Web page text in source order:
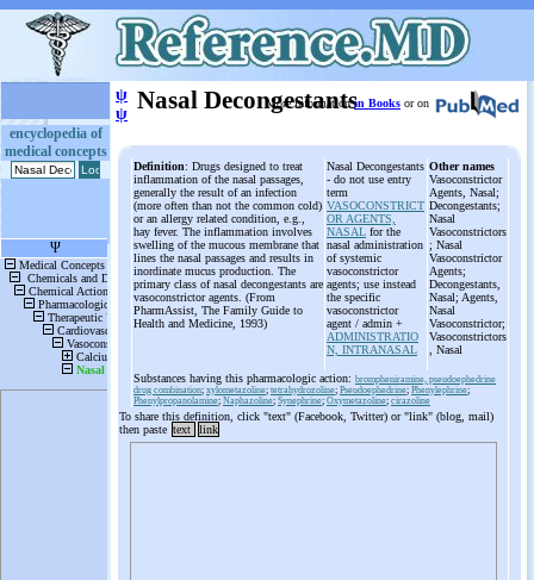
encyclopedia of
medical concepts
ψ
ψ Nasal Decongestants
More informationin Books or on
Definition: Drugs designed to treat
inflammation of the nasal passages,
generally the result of an infection
(more often than not the common cold)
or an allergy related condition, e.g.,
hay fever. The inflammation involves
swelling of the mucous membrane that
lines the nasal passages and results in
inordinate mucus production. The
primary class of nasal decongestants are
vasoconstrictor agents. (From
PharmAssist, The Family Guide to
Health and Medicine, 1993)
Nasal Decongestants
- do not use entry
term
VASOCONSTRICT
OR AGENTS,
NASAL for the
nasal administration
of systemic
vasoconstrictor
agents; use instead
the specific
vasoconstrictor
agent / admin +
ADMINISTRATIO
N, INTRANASAL
Other names
Vasoconstrictor
Agents, Nasal;
Decongestants;
Nasal
Vasoconstrictors
; Nasal
Vasoconstrictor
Agents;
Decongestants,
Nasal; Agents,
Nasal
Vasoconstrictor;
Vasoconstrictors
, Nasal
Substances having this pharmacologic action: brompheniramine, pseudoephedrine
drug combination; xylometazoline; tetrahydrozoline; Pseudoephedrine; Phenylephrine;
Phenylpropanolamine; Naphazoline; Synephrine; Oxymetazoline; cirazoline
To share this definition, click "text" (Facebook, Twitter) or "link" (blog, mail)
then paste text link